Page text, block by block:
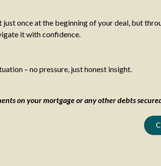
once at the beginning of your deal, but
it with confidence.
– no pressure, just honest insight.
on your mortgage or any other debts